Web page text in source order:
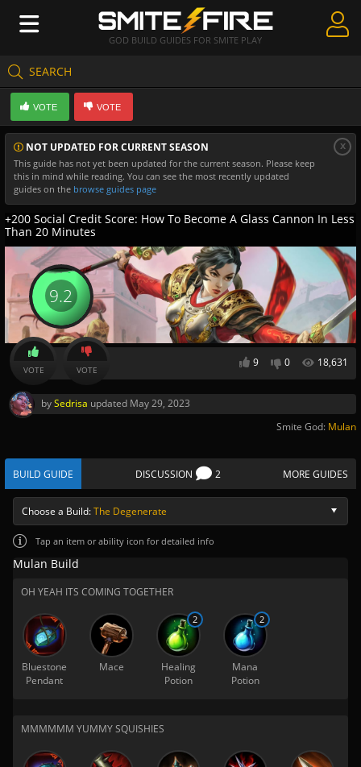
GOD BUILD GUIDES FOR SMITE PLAY
SEARCH
Create Guides
Guides & Builds
Gods & Database
Community
NOT UPDATED FOR CURRENT SEASON
This guide has not yet been updated for the current season. Please keep
this in mind while reading. You can see the most recently updated
guides on the browse guides page
x
VOTE VOTE
+200 Social Credit Score: How To Become A Glass Cannon In Less
Than 20 Minutes
9 0 18,631
9.2
VOTE VOTE
bySedrisa updated May 29, 2023
Smite God: Mulan
BUILD GUIDE DISCUSSION 2 MORE GUIDES
Choose a Build:The Degenerate
Tap an item or ability icon for detailed info
Mulan Build
OH YEAH ITS COMING TOGETHER
Bluestone
Pendant
Mace
Healing
Potion
2
Mana
Potion
2
MMMMMM YUMMY SQUISHIES